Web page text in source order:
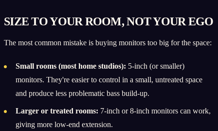
SIZE TO YOUR ROOM, NOT YOUR EGO
The most common mistake is buying monitors too big for the space:
Small rooms (most home studios): 5-inch (or smaller)
monitors. They're easier to control in a small, untreated space
and produce less problematic bass build-up.
Larger or treated rooms: 7-inch or 8-inch monitors can work,
giving more low-end extension.